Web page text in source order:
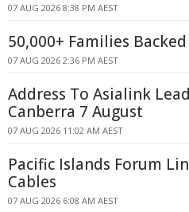
07 AUG 2026 8:38 PM AEST
50,000+ Families
07 AUG 2026 2:36 PM AEST
Address To Asialink
Canberra 7 August
07 AUG 2026 11:02 AM AEST
Pacific Islands Forum
Cables
07 AUG 2026 6:08 AM AEST